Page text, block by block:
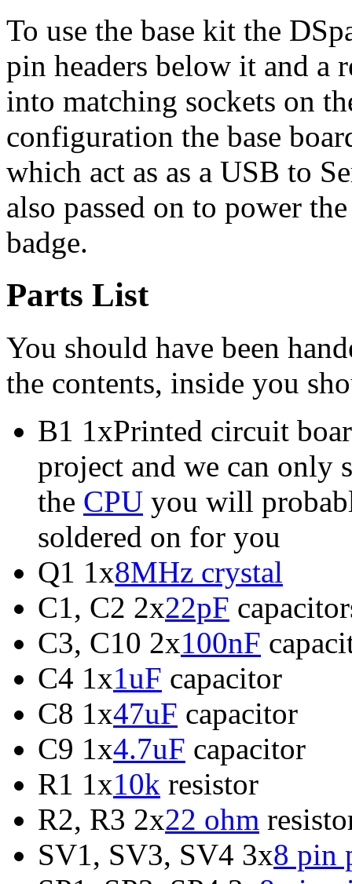
To use the base kit the
pin headers below it and a
into matching sockets on
configuration the base
which act as as a USB to
also passed on to power
badge.
Parts List
You should have been
the contents, inside you
B1 1xPrinted circuit
project and we can only
the CPU you will
soldered on for you
Q1 1x8MHz crystal
C1, C2 2x22pF
C3, C10 2x100nF
C4 1x1uF capacitor
C8 1x47uF capacitor
C9 1x4.7uF capacitor
R1 1x10k resistor
R2, R3 2x22 ohm
SV1, SV3, SV4 3x8 pin